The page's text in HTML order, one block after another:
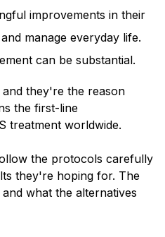
improvements in their
manage everyday life.
can be substantial.
they're the reason
the first-line
treatment worldwide.
the protocols carefully
they're hoping for. The
what the alternatives